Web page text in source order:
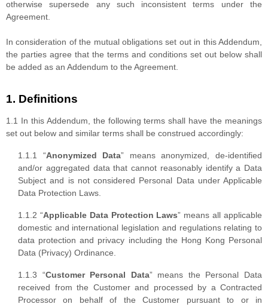
otherwise supersede any such inconsistent terms under the
Agreement.
In consideration of the mutual obligations set out in this Addendum,
the parties agree that the terms and conditions set out below shall
be added as an Addendum to the Agreement.
1. Definitions
1.1 In this Addendum, the following terms shall have the meanings
set out below and similar terms shall be construed accordingly:
1.1.1 “Anonymized Data” means anonymized, de-identified
and/or aggregated data that cannot reasonably identify a Data
Subject and is not considered Personal Data under Applicable
Data Protection Laws.
1.1.2 “Applicable Data Protection Laws” means all applicable
domestic and international legislation and regulations relating to
data protection and privacy including the Hong Kong Personal
Data (Privacy) Ordinance.
1.1.3 “Customer Personal Data” means the Personal Data
received from the Customer and processed by a Contracted
Processor on behalf of the Customer pursuant to or in